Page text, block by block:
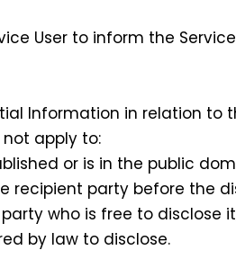
User to inform the Service
Information in relation
apply to:
or is in the public
party before the
who is free to disclose
by law to disclose.